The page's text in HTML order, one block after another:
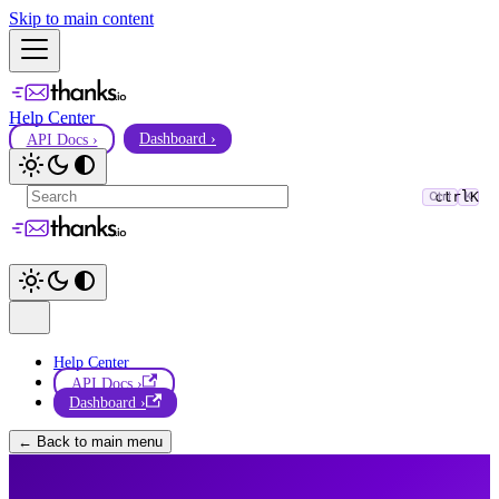
Skip to main content
Help Center
API Docs › Dashboard ›
ctrlK
Ctrl K
Help Center
API Docs ›
Dashboard ›
← Back to main menu